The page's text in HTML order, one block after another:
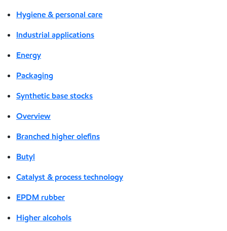
Hygiene & personal care
Industrial applications
Energy
Packaging
Synthetic base stocks
Overview
Branched higher olefins
Butyl
Catalyst & process technology
EPDM rubber
Higher alcohols